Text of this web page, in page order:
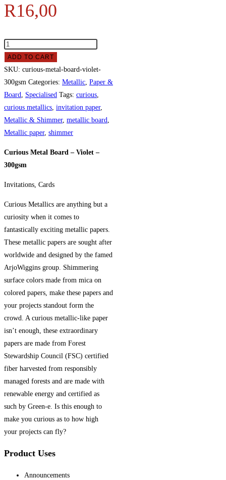
R16,00
Curious
Metallic
Board
-
Violet
-
300gsm
quantity
ADD TO CART
SKU: curious-metal-board-violet-
300gsm Categories: Metallic, Paper &
Board, Specialised Tags: curious,
curious metallics, invitation paper,
Metallic & Shimmer, metallic board,
Metallic paper, shimmer
Curious Metal Board – Violet –
300gsm
Invitations, Cards
Curious Metallics are anything but a
curiosity when it comes to
fantastically exciting metallic papers.
These metallic papers are sought after
worldwide and designed by the famed
ArjoWiggins group. Shimmering
surface colors made from mica on
colored papers, make these papers and
your projects standout form the
crowd. A curious metallic-like paper
isn’t enough, these extraordinary
papers are made from Forest
Stewardship Council (FSC) certified
fiber harvested from responsibly
managed forests and are made with
renewable energy and certified as
such by Green-e. Is this enough to
make you curious as to how high
your projects can fly?
Product Uses
Announcements